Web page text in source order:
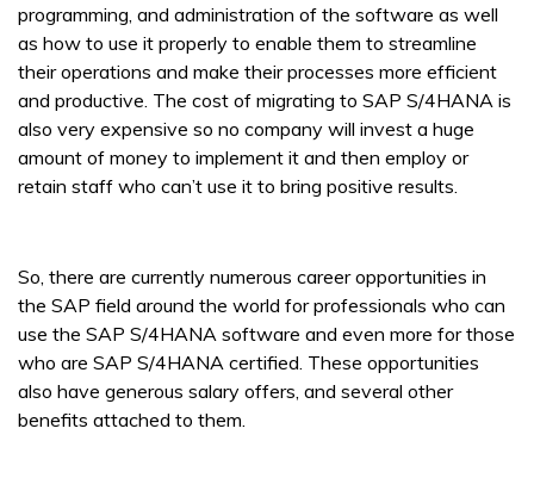
programming, and administration of the software as well
as how to use it properly to enable them to streamline
their operations and make their processes more efficient
and productive. The cost of migrating to SAP S/4HANA is
also very expensive so no company will invest a huge
amount of money to implement it and then employ or
retain staff who can’t use it to bring positive results.
So, there are currently numerous career opportunities in
the SAP field around the world for professionals who can
use the SAP S/4HANA software and even more for those
who are SAP S/4HANA certified. These opportunities
also have generous salary offers, and several other
benefits attached to them.